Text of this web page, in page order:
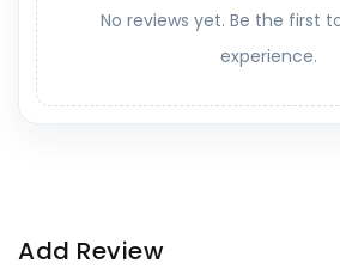
No reviews yet. Be the first
experience.
Add Review